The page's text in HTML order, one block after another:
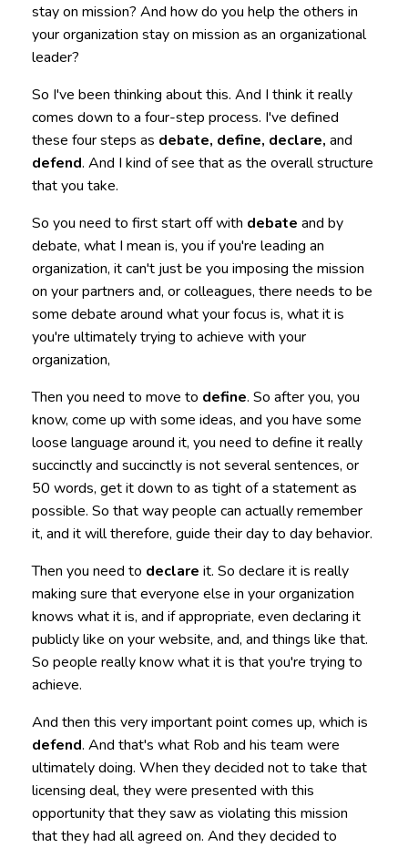
stay on mission? And how do you help the others in
your organization stay on mission as an organizational
leader?
So I've been thinking about this. And I think it really
comes down to a four-step process. I've defined
these four steps as debate, define, declare, and
defend. And I kind of see that as the overall structure
that you take.
So you need to first start off with debate and by
debate, what I mean is, you if you're leading an
organization, it can't just be you imposing the mission
on your partners and, or colleagues, there needs to be
some debate around what your focus is, what it is
you're ultimately trying to achieve with your
organization,
Then you need to move to define. So after you, you
know, come up with some ideas, and you have some
loose language around it, you need to define it really
succinctly and succinctly is not several sentences, or
50 words, get it down to as tight of a statement as
possible. So that way people can actually remember
it, and it will therefore, guide their day to day behavior.
Then you need to declare it. So declare it is really
making sure that everyone else in your organization
knows what it is, and if appropriate, even declaring it
publicly like on your website, and, and things like that.
So people really know what it is that you're trying to
achieve.
And then this very important point comes up, which is
defend. And that's what Rob and his team were
ultimately doing. When they decided not to take that
licensing deal, they were presented with this
opportunity that they saw as violating this mission
that they had all agreed on. And they decided to